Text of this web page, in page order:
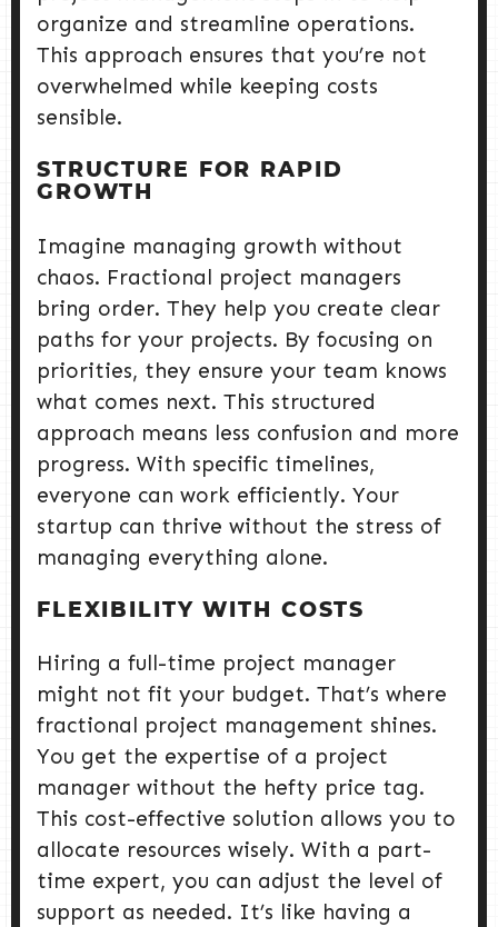
organize and streamline operations.
This approach ensures that you’re not
overwhelmed while keeping costs
sensible.
STRUCTURE FOR RAPID
GROWTH
Imagine managing growth without
chaos. Fractional project managers
bring order. They help you create clear
paths for your projects. By focusing on
priorities, they ensure your team knows
what comes next. This structured
approach means less confusion and more
progress. With specific timelines,
everyone can work efficiently. Your
startup can thrive without the stress of
managing everything alone.
FLEXIBILITY WITH COSTS
Hiring a full-time project manager
might not fit your budget. That’s where
fractional project management shines.
You get the expertise of a project
manager without the hefty price tag.
This cost-effective solution allows you to
allocate resources wisely. With a part-
time expert, you can adjust the level of
support as needed. It’s like having a